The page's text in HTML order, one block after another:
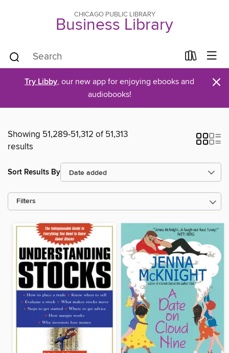
CHICAGO PUBLIC LIBRARY
Business Library
Try Libby, our new app for enjoying ebooks and
audiobooks!
×
Showing 51,289-51,312 of 51,313
results
Sort Results By
Filters